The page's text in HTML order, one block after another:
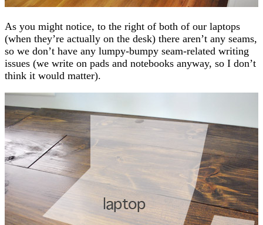
As you might notice, to the right of both of our laptops
(when they’re actually on the desk) there aren’t any seams,
so we don’t have any lumpy-bumpy seam-related writing
issues (we write on pads and notebooks anyway, so I don’t
think it would matter).